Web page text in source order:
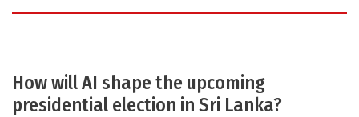
How will AI shape the upcoming
presidential election in Sri Lanka?